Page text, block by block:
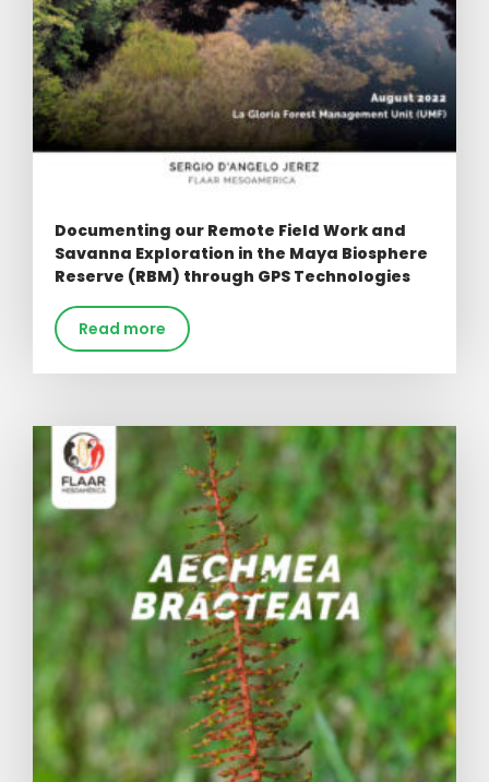
Documenting our Remote Field Work and
Savanna Exploration in the Maya Biosphere
Reserve (RBM) through GPS Technologies
Read more